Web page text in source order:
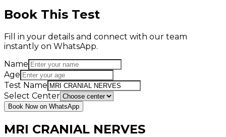
Book This Test
Fill in your details and connect with our team
instantly on WhatsApp.
Name
Age
Test Name
Select Center
Book Now on WhatsApp
MRI CRANIAL NERVES